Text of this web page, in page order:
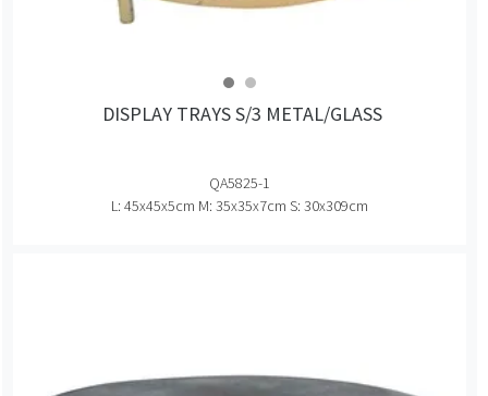
DISPLAY TRAYS S/3 METAL/GLASS
QA5825-1
L: 45x45x5cm M: 35x35x7cm S: 30x309cm